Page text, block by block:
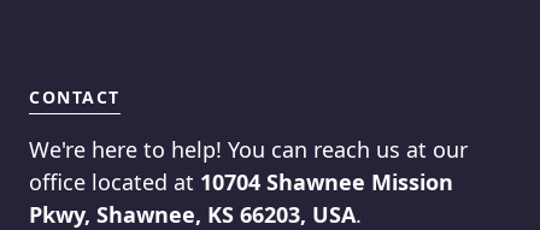
CONTACT
We're here to help! You can reach us at our
office located at 10704 Shawnee Mission
Pkwy, Shawnee, KS 66203, USA.